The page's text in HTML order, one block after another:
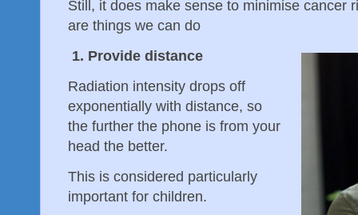
Still, it does make sense to minimise cancer
are things we can do
1. Provide distance
Radiation intensity drops off
exponentially with distance, so
the further the phone is from your
head the better.
This is considered particularly
important for children.